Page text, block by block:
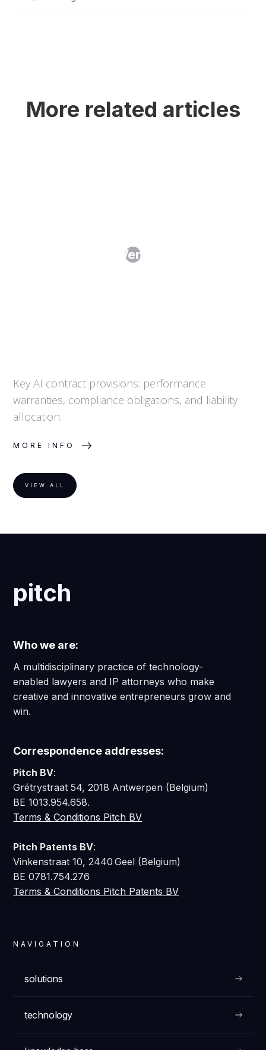
More related articles
AI Clauses in Vendor Contracts
Key AI contract provisions: performance
warranties, compliance obligations, and liability
allocation.
MORE INFO
VIEW ALL
pitch
NAVIGATION
solutions
technology
Who we are:
A multidisciplinary practice of technology-
enabled lawyers and IP attorneys who make
creative and innovative entrepreneurs grow and
win.
Correspondence addresses:
Pitch BV:
Grétrystraat 54, 2018 Antwerpen (Belgium)
BE 1013.954.658.
Terms & Conditions Pitch BV
Pitch Patents BV:
Vinkenstraat 10, 2440 Geel (Belgium)
BE 0781.754.276
Terms & Conditions Pitch Patents BV